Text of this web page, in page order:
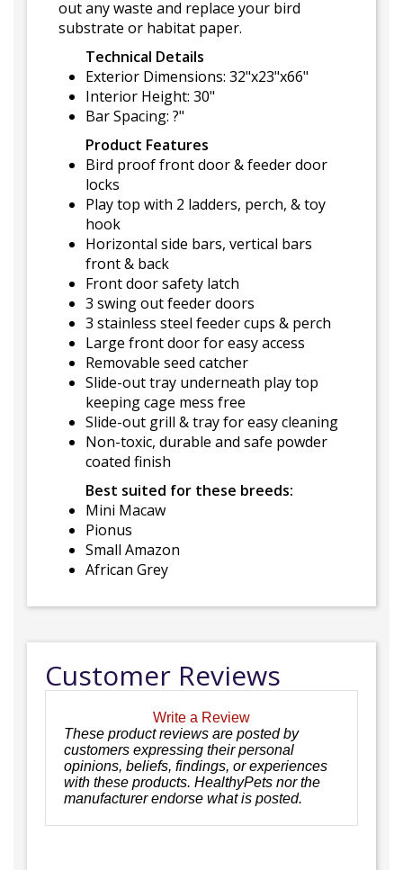
out any waste and replace your bird
substrate or habitat paper.
Technical Details
Exterior Dimensions: 32"x23"x66"
Interior Height: 30"
Bar Spacing: ?"
Product Features
Bird proof front door & feeder door
locks
Play top with 2 ladders, perch, & toy
hook
Horizontal side bars, vertical bars
front & back
Front door safety latch
3 swing out feeder doors
3 stainless steel feeder cups & perch
Large front door for easy access
Removable seed catcher
Slide-out tray underneath play top
keeping cage mess free
Slide-out grill & tray for easy cleaning
Non-toxic, durable and safe powder
coated finish
Best suited for these breeds:
Mini Macaw
Pionus
Small Amazon
African Grey
Customer Reviews
Write a Review
These product reviews are posted by
customers expressing their personal
opinions, beliefs, findings, or experiences
with these products. HealthyPets nor the
manufacturer endorse what is posted.